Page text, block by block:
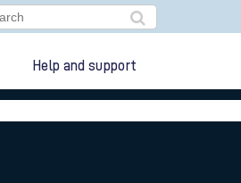
Help and support